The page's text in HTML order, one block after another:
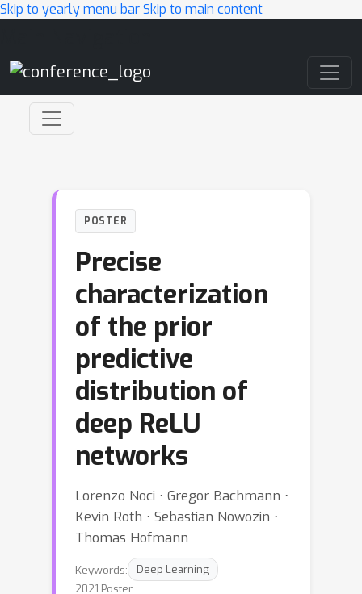
Skip to yearly menu barSkip to main content
POSTER
Precise
characterization
of the prior
predictive
distribution of
deep ReLU
networks
Lorenzo Noci ⋅ Gregor Bachmann ⋅
Kevin Roth ⋅ Sebastian Nowozin ⋅
Thomas Hofmann
Keywords:
Deep Learning
2021 Poster